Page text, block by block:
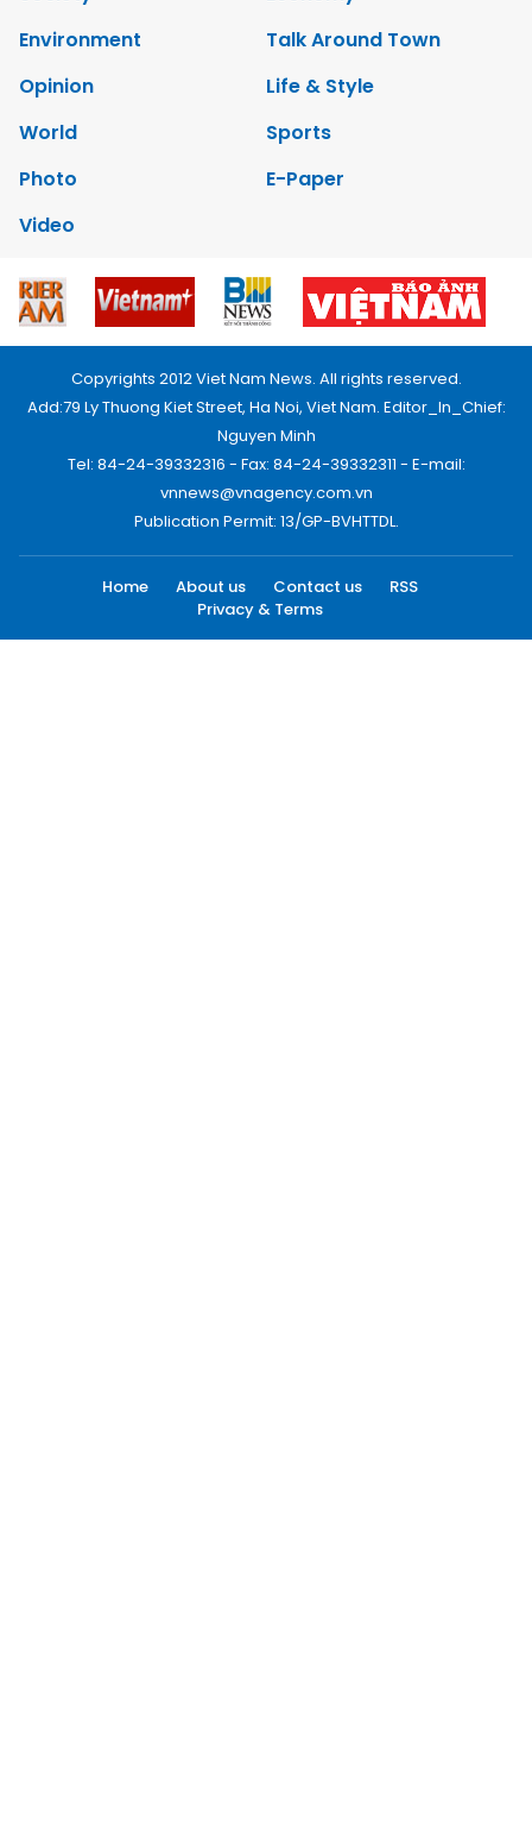
Environment
Talk Around Town
Opinion
Life & Style
World
Sports
Photo
E-Paper
Video
Copyrights 2012 Viet Nam News. All rights reserved.
Add:79 Ly Thuong Kiet Street, Ha Noi, Viet Nam. Editor_In_Chief:
Nguyen Minh
Tel: 84-24-39332316 - Fax: 84-24-39332311 - E-mail:
vnnews@vnagency.com.vn
Publication Permit: 13/GP-BVHTTDL.
Home About us Contact us
RSS
Privacy & Terms